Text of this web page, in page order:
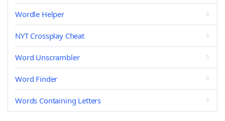
Wordle Helper
NYT Crossplay Cheat
Word Unscrambler
Word Finder
Words Containing Letters